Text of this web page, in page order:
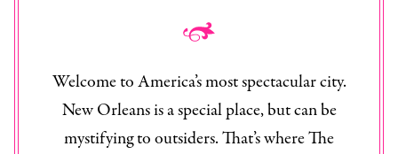
Welcome to America’s most spectacular city.
New Orleans is a special place, but can be
mystifying to outsiders. That’s where The